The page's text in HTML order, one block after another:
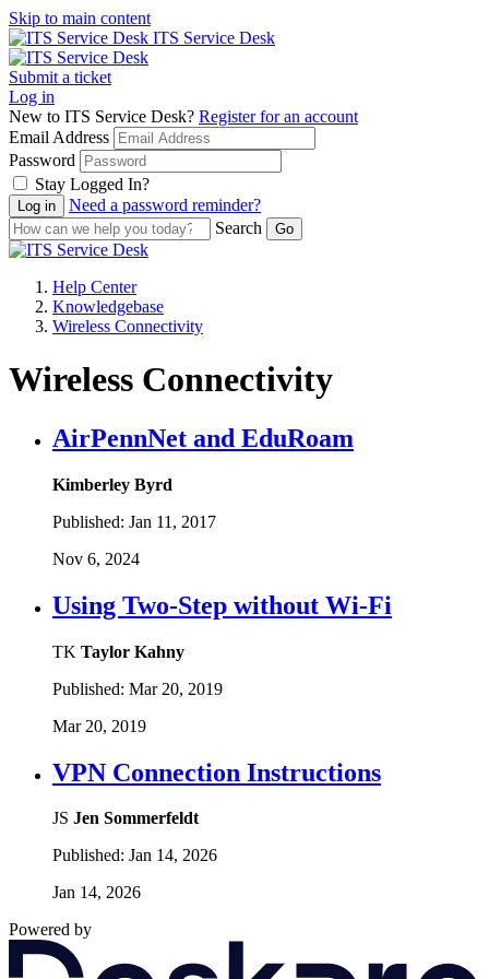
Skip to main content
ITS Service Desk
Submit a ticket
Log in
New to ITS Service Desk? Register for an account
Email Address
Password
Stay Logged In?
Need a password reminder?
Search
Help Center
Knowledgebase
Wireless Connectivity
Wireless Connectivity
AirPennNet and EduRoam
Kimberley Byrd
Published: Jan 11, 2017
Nov 6, 2024
Using Two-Step without Wi-Fi
TK Taylor Kahny
Published: Mar 20, 2019
Mar 20, 2019
VPN Connection Instructions
JS Jen Sommerfeldt
Published: Jan 14, 2026
Jan 14, 2026
Powered by